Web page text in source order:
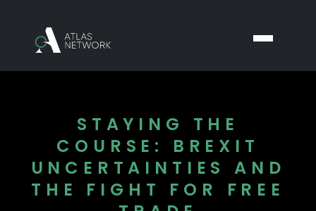
STAYING THE
COURSE: BREXIT
UNCERTAINTIES AND
THE FIGHT FOR FREE